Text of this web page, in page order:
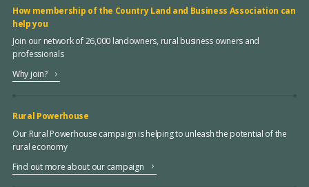
How membership of the Country Land and Business Association can
help you
Join our network of 26,000 landowners, rural business owners and
professionals
Why join?
Rural Powerhouse
Our Rural Powerhouse campaign is helping to unleash the potential of the
rural economy
Find out more about our campaign